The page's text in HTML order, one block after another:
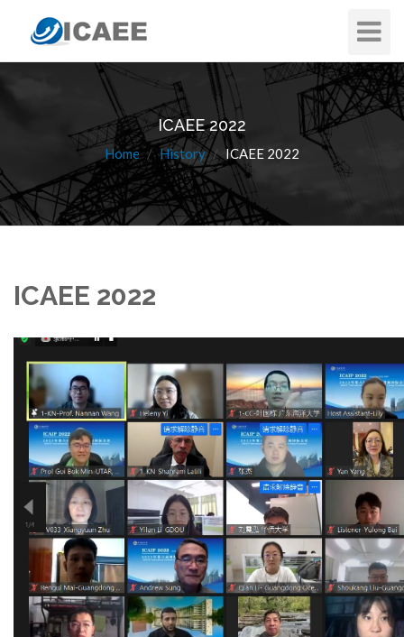
Toggle
ICAEE 2022
Home History ICAEE 2022
ICAEE 2022